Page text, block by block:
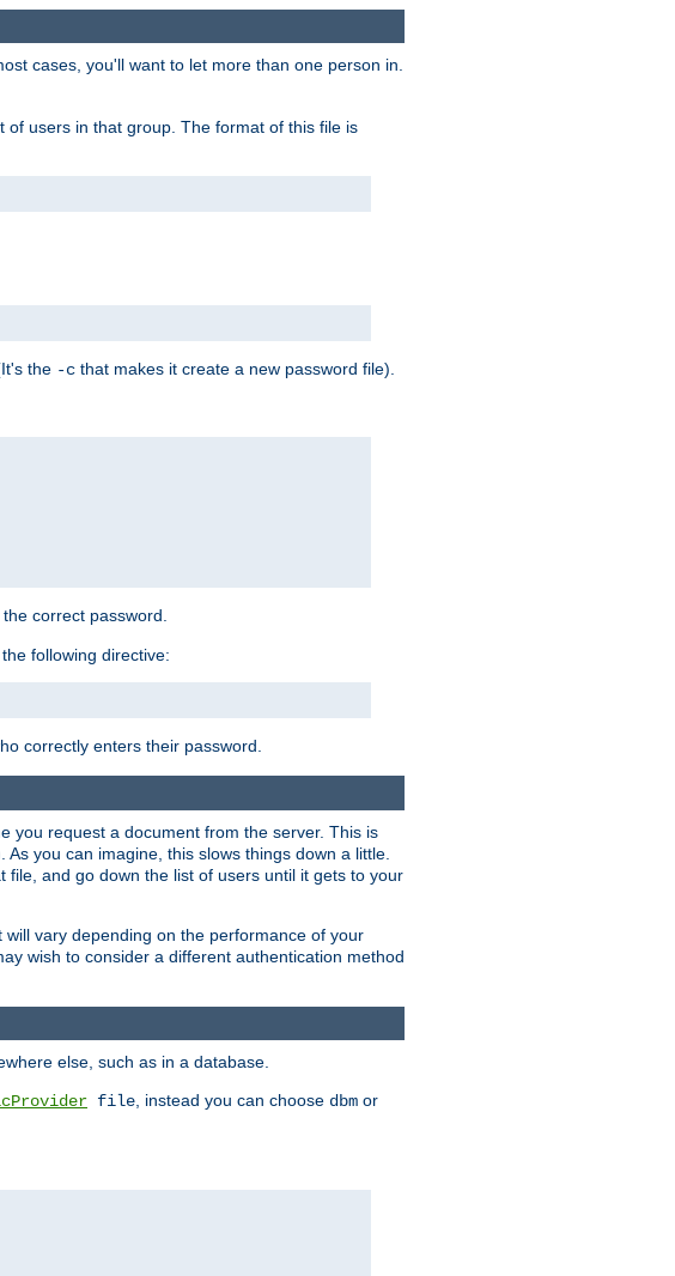
cases, you'll want to let more than one person in.
users in that group. The format of this file is
the -c that makes it create a new password file).
correct password.
following directive:
correctly enters their password.
you request a document from the server. This is
you can imagine, this slows things down a little.
and go down the list of users until it gets to your
vary depending on the performance of your
wish to consider a different authentication method
else, such as in a database.
file , instead you can choose dbm or